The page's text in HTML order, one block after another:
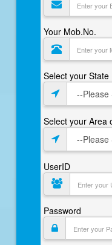
Your Mob.No.
Select your State
Select your Area
UserID
Password